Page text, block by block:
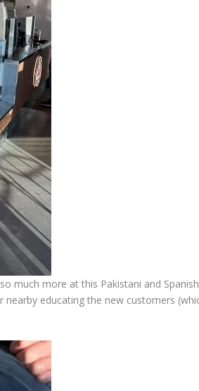
much more at this Pakistani and
educating the new customers